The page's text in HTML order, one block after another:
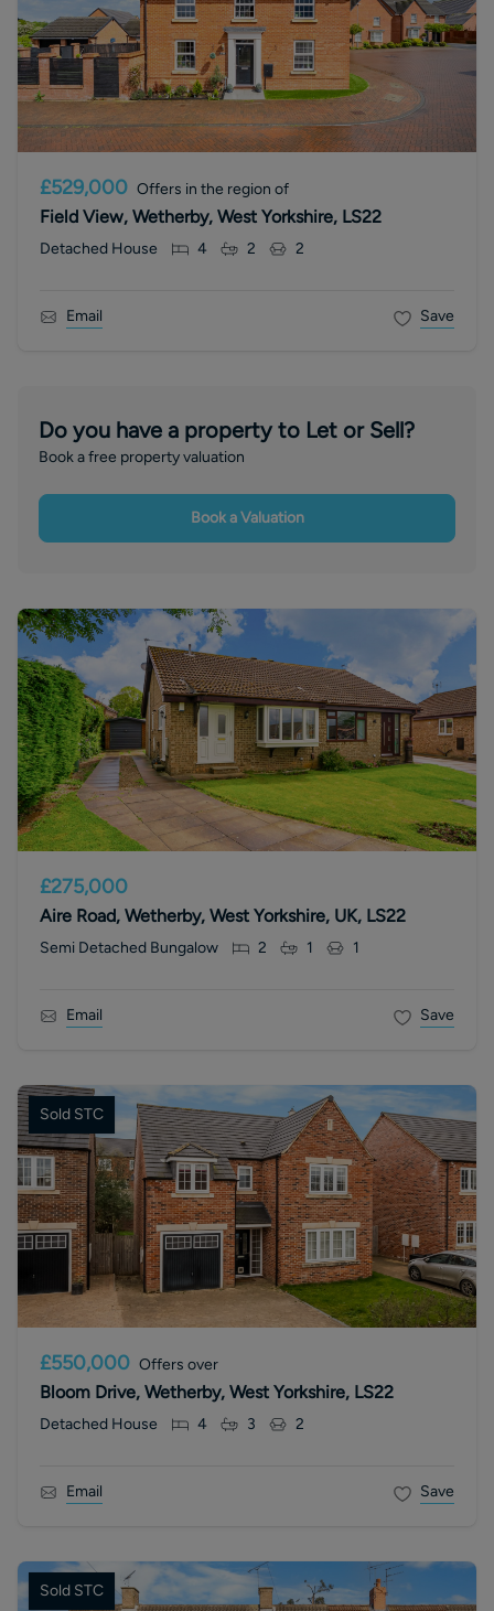
£529,000 Offers in the region of
Field View, Wetherby, West Yorkshire, LS22
Detached House 4 2 2
Email Save
Do you have a property to Let or Sell?
Book a free property valuation
Book a Valuation
£275,000
Aire Road, Wetherby, West Yorkshire, UK, LS22
Semi Detached Bungalow 2 1 1
Email Save
Sold STC
£550,000 Offers over
Bloom Drive, Wetherby, West Yorkshire, LS22
Detached House 4 3 2
Email Save
Sold STC